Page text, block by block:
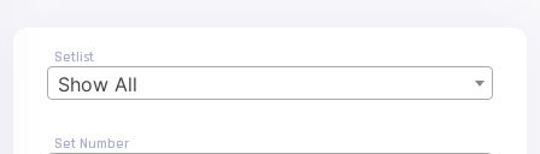
Setlist
Show All
Set Number